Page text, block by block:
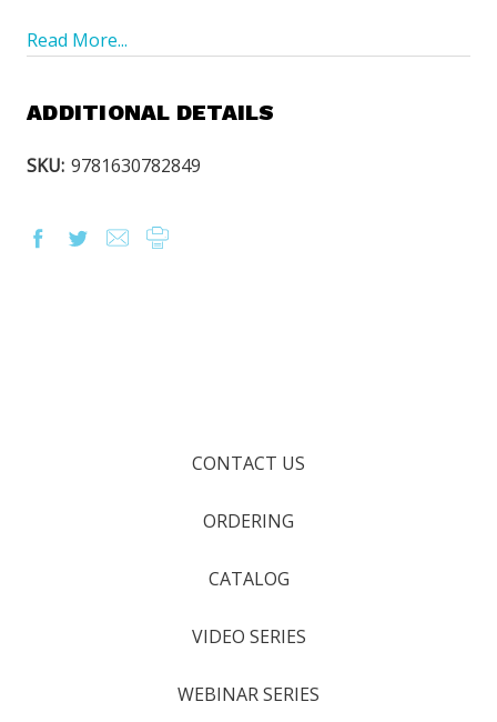
Read More...
ADDITIONAL DETAILS
SKU: 9781630782849
CONTACT US
ORDERING
CATALOG
VIDEO SERIES
WEBINAR SERIES